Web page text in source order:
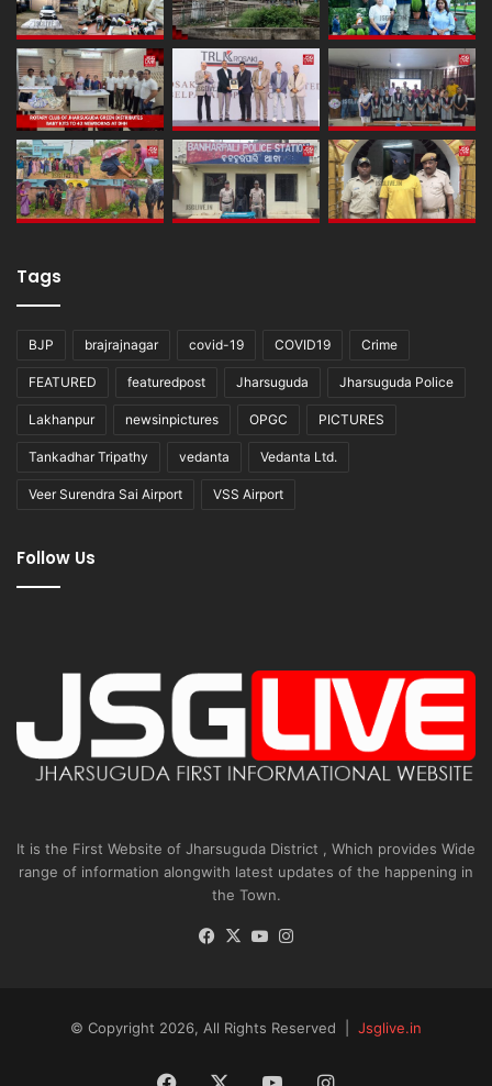
Tags
BJP brajrajnagar covid-19 COVID19 Crime
FEATURED featuredpost Jharsuguda Jharsuguda Police
Lakhanpur newsinpictures OPGC PICTURES
Tankadhar Tripathy vedanta Vedanta Ltd.
Veer Surendra Sai Airport VSS Airport
Follow Us
It is the First Website of Jharsuguda District , Which provides Wide
range of information alongwith latest updates of the happening in
the Town.
Facebook
X YouTube
© Copyright 2026, All Rights Reserved | Jsglive.in
Facebook YouTubeInstagram